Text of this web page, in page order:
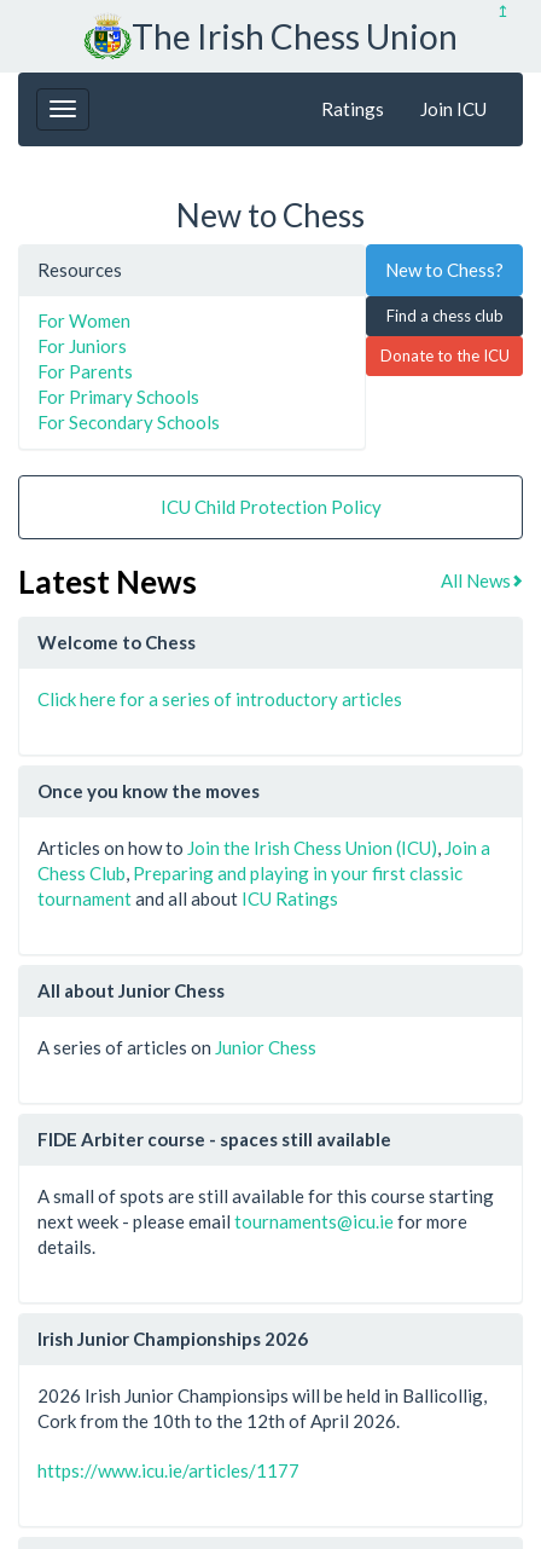
↥
The Irish Chess Union
Ratings Join ICU
New to Chess
New to Chess?
Find a chess club
Donate to the ICU
Resources
For Women
For Juniors
For Parents
For Primary Schools
For Secondary Schools
ICU Child Protection Policy
Latest News All News
Welcome to Chess
Click here for a series of introductory articles
Once you know the moves
Articles on how to Join the Irish Chess Union (ICU) Join a
Chess Club Preparing and playing in your first classic
tournamentand all about ICU Ratings
All about Junior Chess
A series of articles on Junior Chess
FIDE Arbiter course - spaces still available
A small of spots are still available for this course starting
next week - please email tournaments@icu.iefor more
details.
Irish Junior Championships 2026
2026 Irish Junior Championsips will be held in Ballicollig,
Cork from the 10th to the 12th of April 2026.
https://www.icu.ie/articles/1177